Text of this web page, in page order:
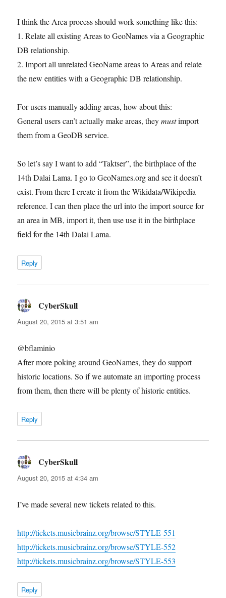
I think the Area process should work something like this:
1. Relate all existing Areas to GeoNames via a Geographic
DB relationship.
2. Import all unrelated GeoName areas to Areas and relate
the new entities with a Geographic DB relationship.
For users manually adding areas, how about this:
General users can’t actually make areas, theymustimport
them from a GeoDB service.
So let’s say I want to add “Taktser”, the birthplace of the
14th Dalai Lama. I go to GeoNames.org and see it doesn’t
exist. From there I create it from the Wikidata/Wikipedia
reference. I can then place the url into the import source for
an area in MB, import it, then use use it in the birthplace
field for the 14th Dalai Lama.
Reply
CyberSkull
August 20, 2015 at 3:51 am
@bflaminio
After more poking around GeoNames, they do support
historic locations. So if we automate an importing process
from them, then there will be plenty of historic entities.
Reply
CyberSkull
August 20, 2015 at 4:34 am
I’ve made several new tickets related to this.
http://tickets.musicbrainz.org/browse/STYLE-551
http://tickets.musicbrainz.org/browse/STYLE-552
http://tickets.musicbrainz.org/browse/STYLE-553
Reply